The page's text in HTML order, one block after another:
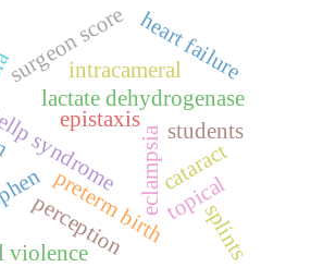
eclampsia
syndrome
lactate dehydrogenase
preterm birthcataract
intracameral
surgeon score
topical
heart failure
violence
epistaxis
splints
perception
students